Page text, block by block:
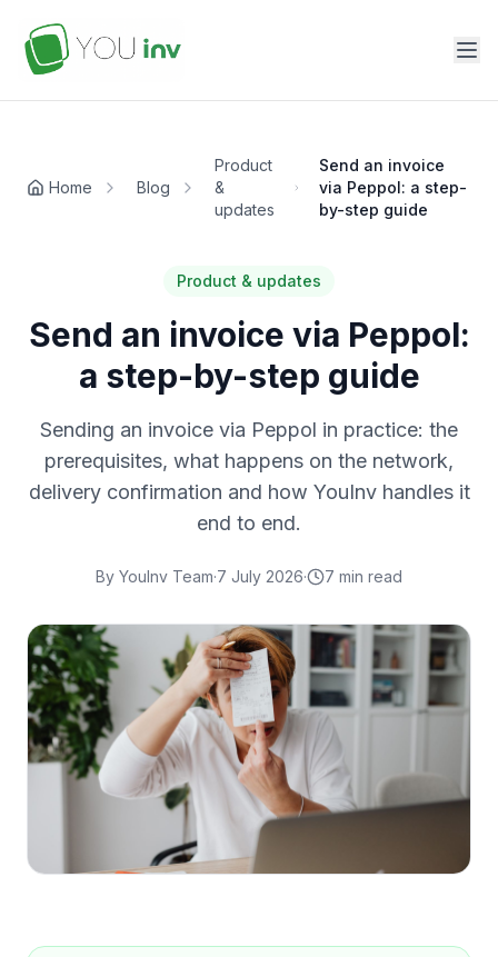
Home Blog
Product
&
updates
Send an invoice
via Peppol: a step-
by-step guide
Product & updates
Send an invoice via Peppol:
a step-by-step guide
Sending an invoice via Peppol in practice: the
prerequisites, what happens on the network,
delivery confirmation and how YouInv handles it
end to end.
By YouInv Team·7 July 2026· 7 min read